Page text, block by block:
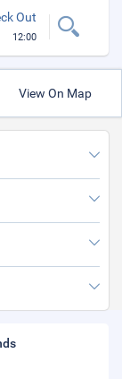
Out
12:00
View On Map